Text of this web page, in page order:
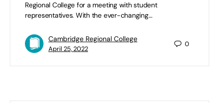
Regional College for a meeting with student
representatives. With the ever-changing…
Cambridge Regional College
April 25, 2022
0